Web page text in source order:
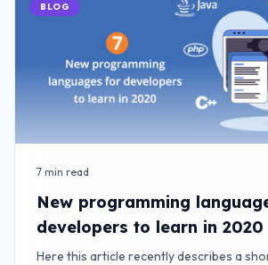
BLOG
7 min read
New programming
developers to learn in 2020
Here this article recently describes a